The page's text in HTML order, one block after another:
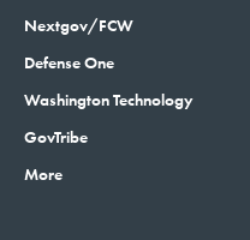
Nextgov/FCW
Defense One
Washington Technology
GovTribe
More